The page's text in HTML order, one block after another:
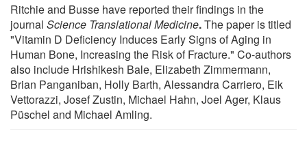
Ritchie and Busse have reported their findings in the
journal Science Translational Medicine.The paper is titled
"Vitamin D Deficiency Induces Early Signs of Aging in
Human Bone, Increasing the Risk of Fracture." Co-authors
also include Hrishikesh Bale, Elizabeth Zimmermann,
Brian Panganiban, Holly Barth, Alessandra Carriero, Eik
Vettorazzi, Josef Zustin, Michael Hahn, Joel Ager, Klaus
Püschel and Michael Amling.